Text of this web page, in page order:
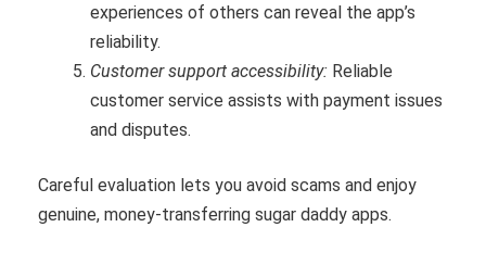
experiences of others can reveal the app’s
reliability.
Customer support accessibility: Reliable
customer service assists with payment issues
and disputes.
Careful evaluation lets you avoid scams and enjoy
genuine, money-transferring sugar daddy apps.